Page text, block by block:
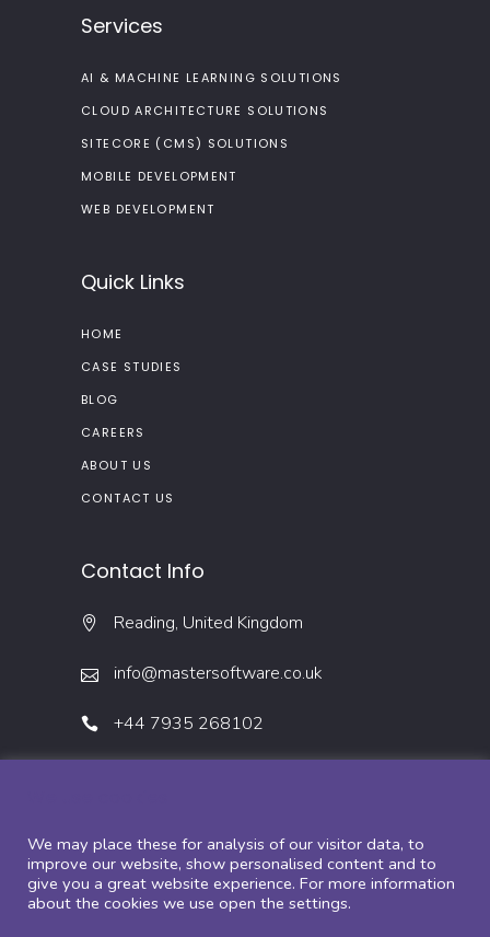
Services
AI & MACHINE LEARNING SOLUTIONS
CLOUD ARCHITECTURE SOLUTIONS
SITECORE (CMS) SOLUTIONS
MOBILE DEVELOPMENT
WEB DEVELOPMENT
Quick Links
HOME
CASE STUDIES
BLOG
CAREERS
ABOUT US
CONTACT US
Contact Info
Reading, United Kingdom
info@mastersoftware.co.uk
+44 7935 268102
Copyright ©2022 – Master Software Solutions
We may place these for analysis of our visitor data, to
improve our website, show personalised content and to
give you a great website experience. For more information
about the cookies we use open the settings.